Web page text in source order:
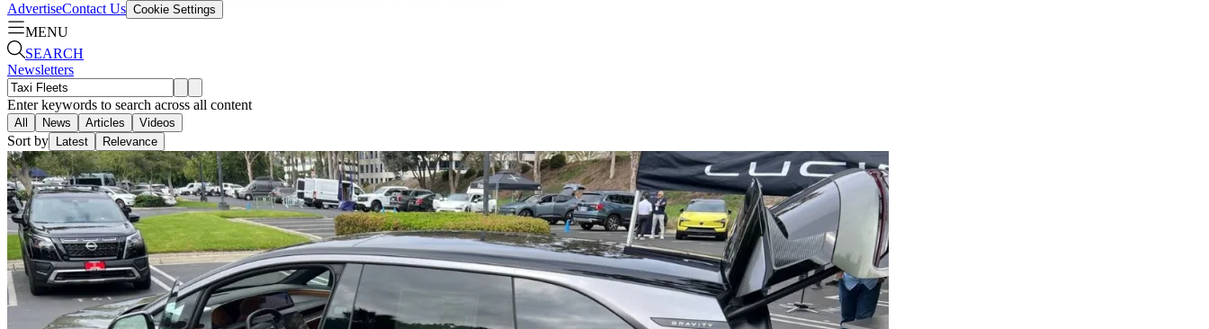
AdvertiseContact Us Cookie Settings
MENU
SEARCH
Newsletters
Enter keywords to search across all content
All News Articles Videos
Sort by Latest Relevance